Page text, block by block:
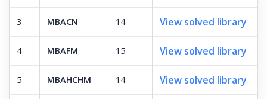
3 MBACN 14 View solved library
4 MBAFM 15 View solved library
5 MBAHCHM 14 View solved library